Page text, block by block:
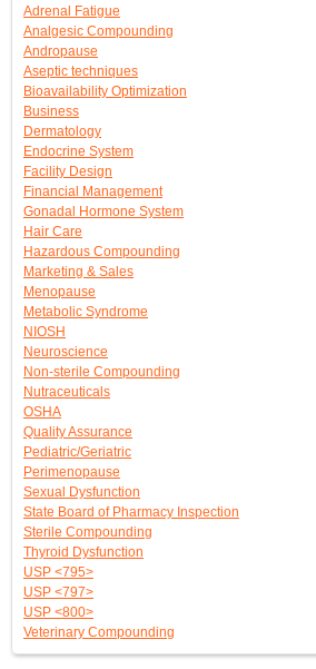
Adrenal Fatigue
Analgesic Compounding
Andropause
Aseptic techniques
Bioavailability Optimization
Business
Dermatology
Endocrine System
Facility Design
Financial Management
Gonadal Hormone System
Hair Care
Hazardous Compounding
Marketing & Sales
Menopause
Metabolic Syndrome
NIOSH
Neuroscience
Non-sterile Compounding
Nutraceuticals
OSHA
Quality Assurance
Pediatric/Geriatric
Perimenopause
Sexual Dysfunction
State Board of Pharmacy Inspection
Sterile Compounding
Thyroid Dysfunction
USP <795>
USP <797>
USP <800>
Veterinary Compounding